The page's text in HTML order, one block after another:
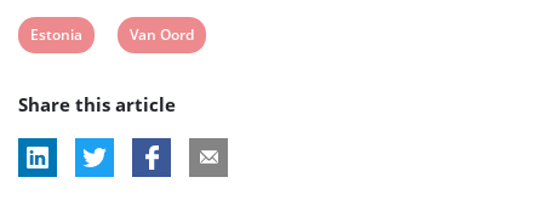
View
tag:
Estonia
View
tag:
Van Oord
Share this article